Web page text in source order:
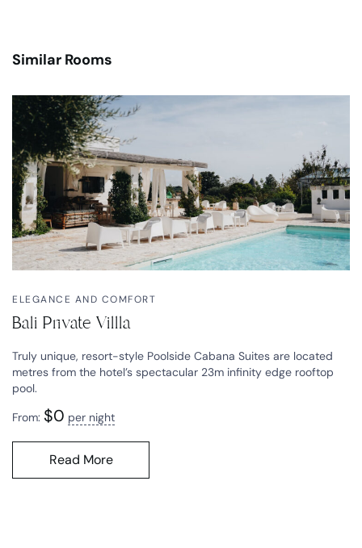
Similar Rooms
ELEGANCE AND COMFORT
Bali Private Villla
Truly unique, resort-style Poolside Cabana Suites are located
metres from the hotel’s spectacular 23m infinity edge rooftop
pool.
From: $0 per night
Read More